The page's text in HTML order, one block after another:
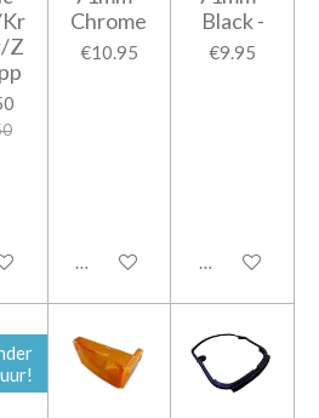
Z
cart
Chrome
€10.95
Add to cart
Black -
€9.95
Add to cart